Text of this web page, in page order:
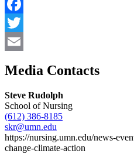
Facebook
Twitter
Media Contacts
Steve Rudolph
School of Nursing
(612) 386-8185
skr@umn.edu
https://nursing.umn.edu/news-
change-climate-action